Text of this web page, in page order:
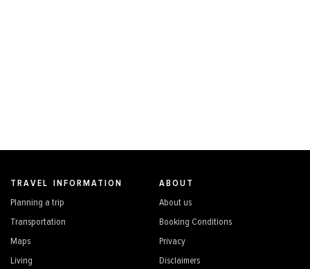
TRAVEL INFORMATION
Planning a trip
Transportation
Maps
Living
ABOUT
About us
Booking Conditions
Privacy
Disclaimers